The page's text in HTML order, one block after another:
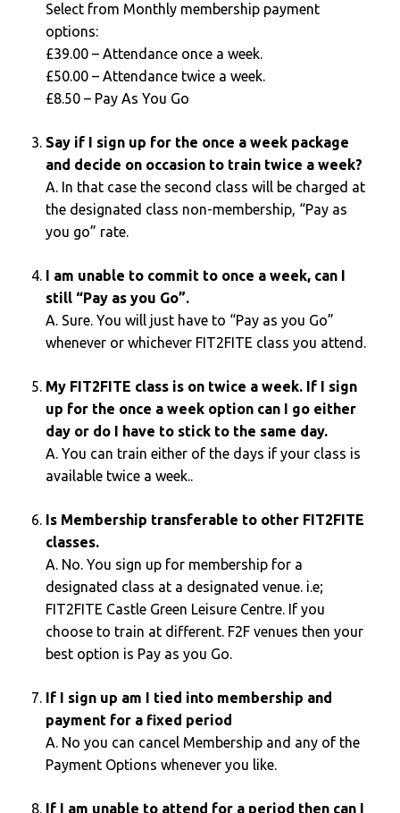
Select from Monthly membership payment
options:
£39.00 – Attendance once a week.
£50.00 – Attendance twice a week.
£8.50 – Pay As You Go
Say if I sign up for the once a week package
and decide on occasion to train twice a week?
A. In that case the second class will be charged at
the designated class non-membership, “Pay as
you go” rate.
I am unable to commit to once a week, can I
still “Pay as you Go”.
A. Sure. You will just have to “Pay as you Go”
whenever or whichever FIT2FITE class you attend.
My FIT2FITE class is on twice a week. If I sign
up for the once a week option can I go either
day or do I have to stick to the same day.
A. You can train either of the days if your class is
available twice a week..
Is Membership transferable to other FIT2FITE
classes.
A. No. You sign up for membership for a
designated class at a designated venue. i.e;
FIT2FITE Castle Green Leisure Centre. If you
choose to train at different. F2F venues then your
best option is Pay as you Go.
If I sign up am I tied into membership and
payment for a fixed period
A. No you can cancel Membership and any of the
Payment Options whenever you like.
If I am unable to attend for a period then can I